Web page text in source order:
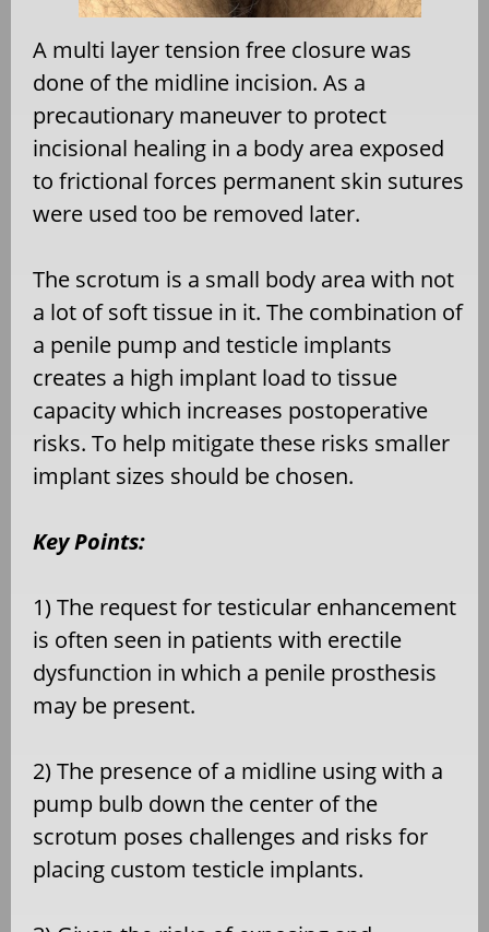
A multi layer tension free closure was
done of the midline incision. As a
precautionary maneuver to protect
incisional healing in a body area exposed
to frictional forces permanent skin sutures
were used too be removed later.
The scrotum is a small body area with not
a lot of soft tissue in it. The combination of
a penile pump and testicle implants
creates a high implant load to tissue
capacity which increases postoperative
risks. To help mitigate these risks smaller
implant sizes should be chosen.
Key Points:
1) The request for testicular enhancement
is often seen in patients with erectile
dysfunction in which a penile prosthesis
may be present.
2) The presence of a midline using with a
pump bulb down the center of the
scrotum poses challenges and risks for
placing custom testicle implants.